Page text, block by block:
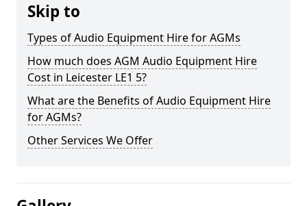
Skip to
Types of Audio Equipment Hire for AGMs
How much does AGM Audio Equipment Hire
Cost in Leicester LE1 5?
What are the Benefits of Audio Equipment Hire
for AGMs?
Other Services We Offer